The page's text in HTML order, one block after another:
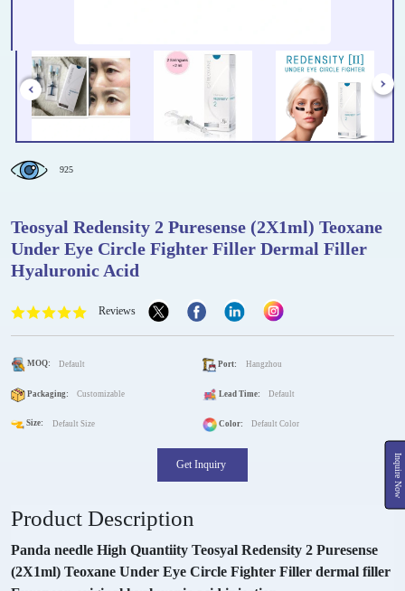
Inquire Now
925
Teosyal Redensity 2 Puresense (2X1ml) Teoxane
Under Eye Circle Fighter Filler Dermal Filler
Hyaluronic Acid
Reviews
MOQ: Default Port: Hangzhou
Packaging: Customizable Lead Time: Default
Size: Default Size Color: Default Color
Get Inquiry
Product Description
Panda needle High Quantiity Teosyal Redensity 2 Puresense
(2X1ml) Teoxane Under Eye Circle Fighter Filler dermal filler